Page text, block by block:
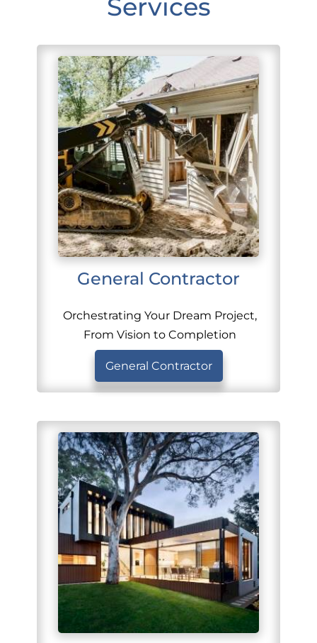
Services
General Contractor
Orchestrating Your Dream Project,
From Vision to Completion
General Contractor